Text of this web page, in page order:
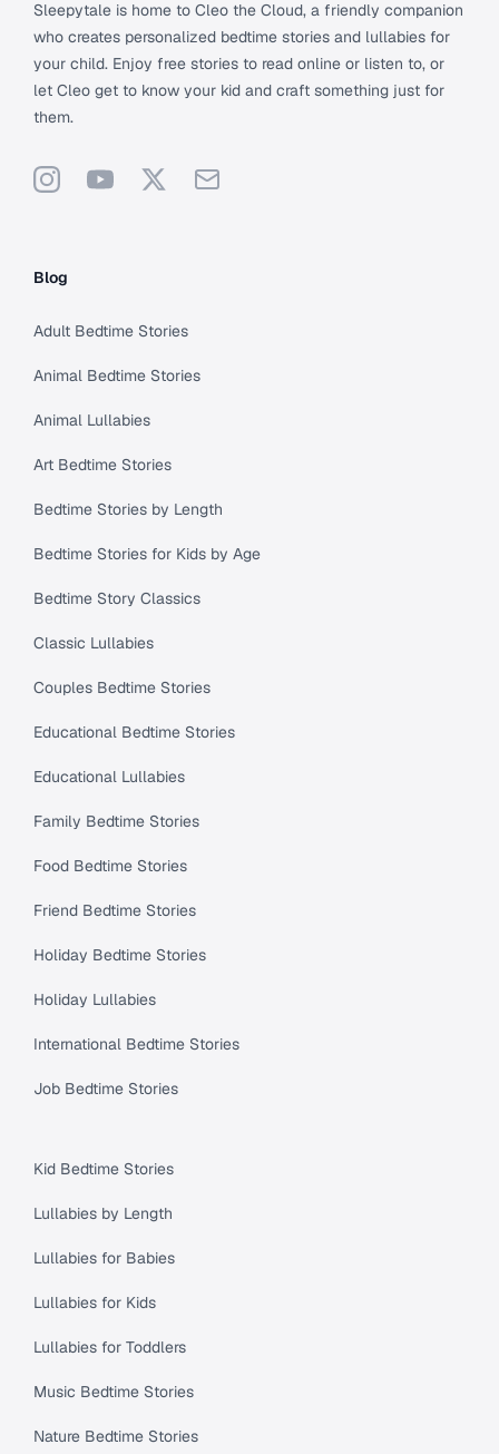
Sleepytale is home to Cleo the Cloud, a friendly companion
who creates personalized bedtime stories and lullabies for
your child. Enjoy free stories to read online or listen to, or
let Cleo get to know your kid and craft something just for
them.
InstagramYouTube
X Support
Blog
Adult Bedtime Stories
Animal Bedtime Stories
Animal Lullabies
Art Bedtime Stories
Bedtime Stories by Length
Bedtime Stories for Kids by Age
Bedtime Story Classics
Classic Lullabies
Couples Bedtime Stories
Educational Bedtime Stories
Educational Lullabies
Family Bedtime Stories
Food Bedtime Stories
Friend Bedtime Stories
Holiday Bedtime Stories
Holiday Lullabies
International Bedtime Stories
Job Bedtime Stories
Kid Bedtime Stories
Lullabies by Length
Lullabies for Babies
Lullabies for Kids
Lullabies for Toddlers
Music Bedtime Stories
Nature Bedtime Stories